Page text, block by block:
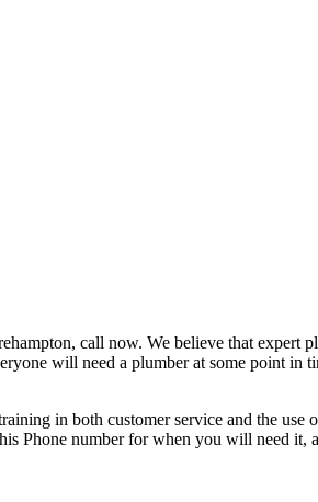
call now. We believe that expert
will need a plumber at some point
in both customer service and the use
Phone number for when you will need